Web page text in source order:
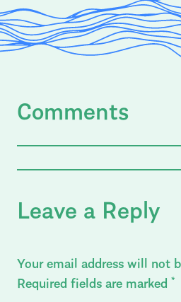
Comments
Leave a Reply
Your email address will not
Required fields are marked *